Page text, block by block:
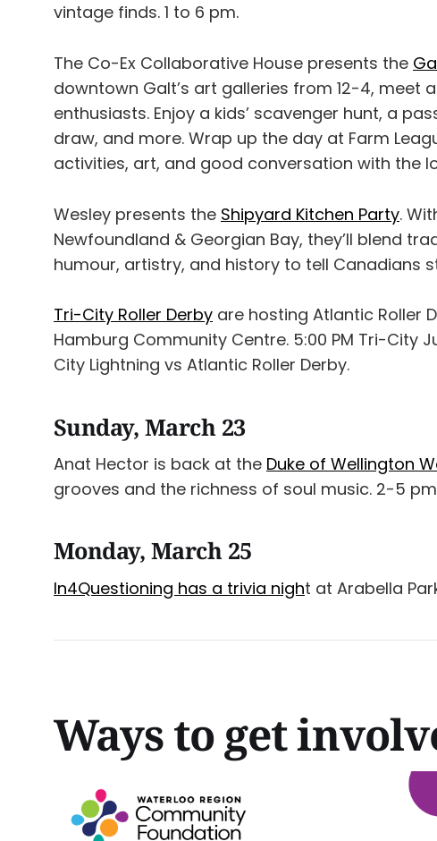
vintage finds. 1 to 6 pm.
The Co-Ex Collaborative House presents the
downtown Galt’s art galleries from 12-4, meet
enthusiasts. Enjoy a kids’ scavenger hunt, a
draw, and more. Wrap up the day at Farm
activities, art, and good conversation with the
Wesley presents the Shipyard Kitchen Party.
Newfoundland & Georgian Bay, they’ll blend
humour, artistry, and history to tell Canadians
Tri-City Roller Derby are hosting Atlantic Roller
Hamburg Community Centre. 5:00 PM Tri-City
City Lightning vs Atlantic Roller Derby.
Sunday, March 23
Anat Hector is back at the Duke of Wellington
grooves and the richness of soul music. 2-5
Monday, March 25
In4Questioning has a trivia night at Arabella
Ways to get